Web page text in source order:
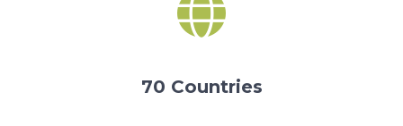
70 Countries